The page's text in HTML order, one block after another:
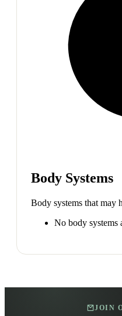
Body Systems
Body systems that may
No body systems
JOIN